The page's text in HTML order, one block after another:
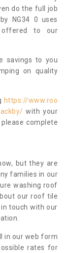
do the full job
NG34 0 uses
offered to our
savings to you
on quality
https://www.roo
with your
complete
but they are
families in our
washing roof
our roof tile
touch with our
in our web form
rates for